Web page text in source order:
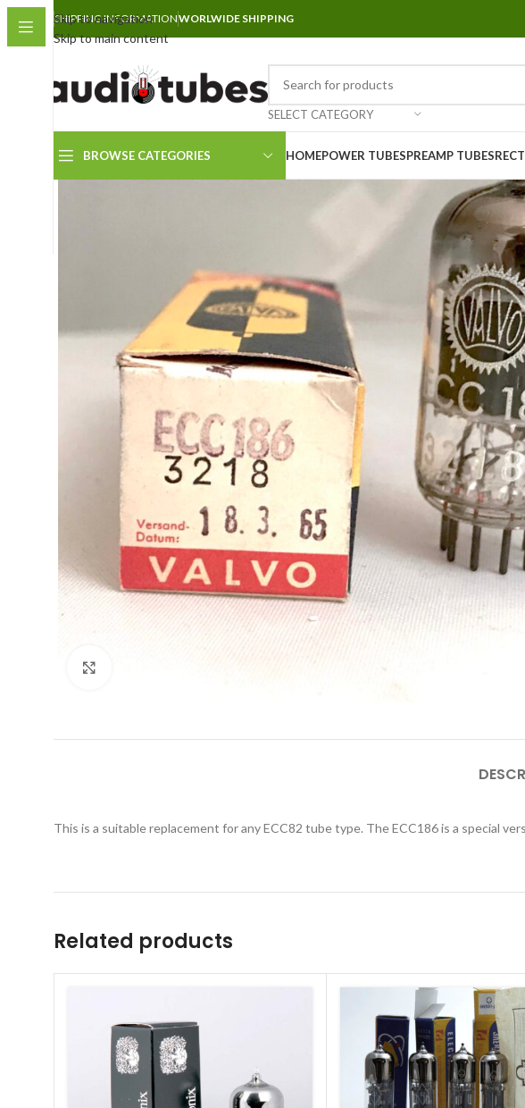
Skip to navigation
Skip to main content
SHIPPING INFORMATIONWORLWIDE SHIPPING
SELECT CATEGORY
BROWSE CATEGORIES HOMEPOWER TUBESPREAMP TUBES
This is a suitable replacement for any ECC82 tube type. The ECC186 is a special
Related products